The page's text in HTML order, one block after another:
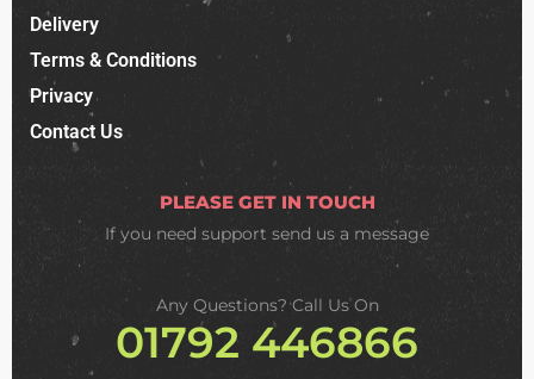
Delivery
Terms & Conditions
Privacy
Contact Us
PLEASE GET IN TOUCH
If you need support send us a message
Any Questions? Call Us On
01792 446866